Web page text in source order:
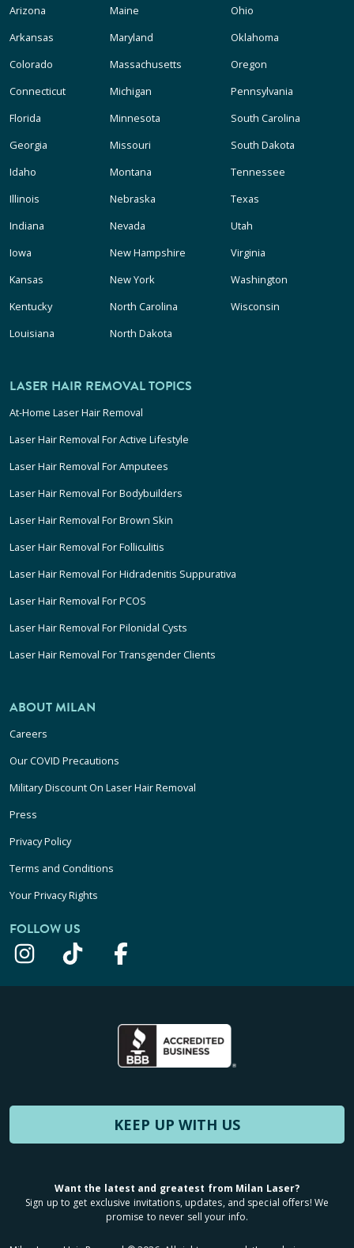
Arizona
Arkansas
Colorado
Connecticut
Florida
Georgia
Idaho
Illinois
Indiana
Iowa
Kansas
Kentucky
Louisiana
Maine
Maryland
Massachusetts
Michigan
Minnesota
Missouri
Montana
Nebraska
Nevada
New Hampshire
New York
North Carolina
North Dakota
Ohio
Oklahoma
Oregon
Pennsylvania
South Carolina
South Dakota
Tennessee
Texas
Utah
Virginia
Washington
Wisconsin
LASER HAIR REMOVAL TOPICS
At-Home Laser Hair Removal
Laser Hair Removal For Active Lifestyle
Laser Hair Removal For Amputees
Laser Hair Removal For Bodybuilders
Laser Hair Removal For Brown Skin
Laser Hair Removal For Folliculitis
Laser Hair Removal For Hidradenitis Suppurativa
Laser Hair Removal For PCOS
Laser Hair Removal For Pilonidal Cysts
Laser Hair Removal For Transgender Clients
ABOUT MILAN
Careers
Our COVID Precautions
Military Discount On Laser Hair Removal
Press
Privacy Policy
Terms and Conditions
Your Privacy Rights
FOLLOW US
KEEP UP WITH US
Want the latest and greatest from Milan Laser?
Sign up to get exclusive invitations, updates, and special offers! We
promise to never sell your info.